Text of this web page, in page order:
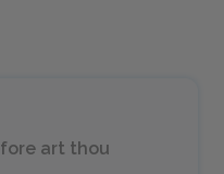
art thou